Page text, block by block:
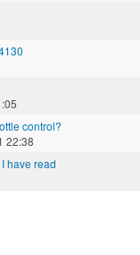
control?
22:38
have read